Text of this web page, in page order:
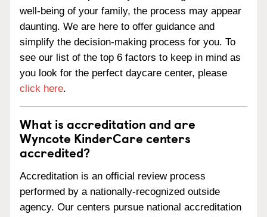
well-being of your family, the process may appear
daunting. We are here to offer guidance and
simplify the decision-making process for you. To
see our list of the top 6 factors to keep in mind as
you look for the perfect daycare center, please
click here.
What is accreditation and are
Wyncote KinderCare centers
accredited?
Accreditation is an official review process
performed by a nationally-recognized outside
agency. Our centers pursue national accreditation